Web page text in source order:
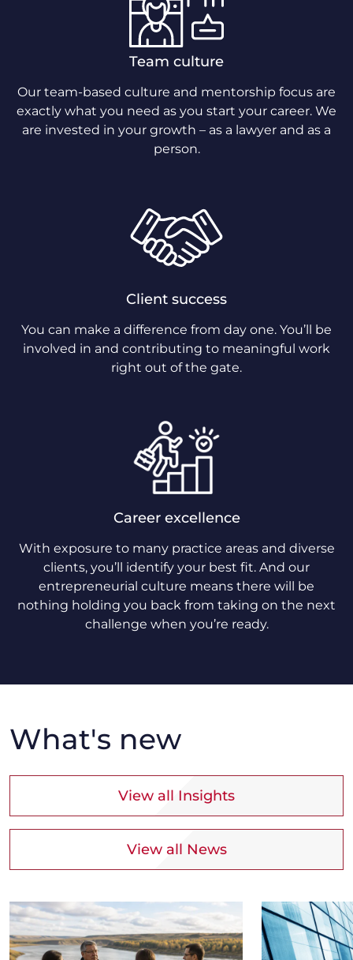
Team culture
Our team-based culture and mentorship focus are
exactly what you need as you start your career. We
are invested in your growth – as a lawyer and as a
person.
Client success
You can make a difference from day one. You’ll be
involved in and contributing to meaningful work
right out of the gate.
Career excellence
With exposure to many practice areas and diverse
clients, you’ll identify your best fit. And our
entrepreneurial culture means there will be
nothing holding you back from taking on the next
challenge when you’re ready.
What's new
View all Insights
View all News